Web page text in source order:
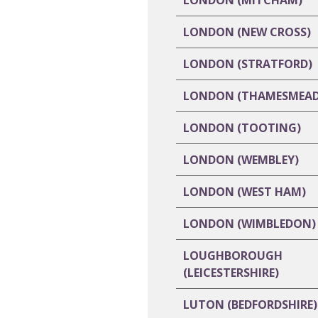
LONDON (NEW CROSS)
LONDON (STRATFORD)
LONDON
LONDON (TOOTING)
LONDON (WEMBLEY)
LONDON (WEST HAM)
LONDON (WIMBLEDON)
LOUGHBOROUGH
(LEICESTERSHIRE)
LUTON (BEDFORDSHIRE)